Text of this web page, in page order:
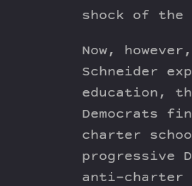
shock of the
Now,
Schneider
education,
Democrats
charter
progressive
anti-charter